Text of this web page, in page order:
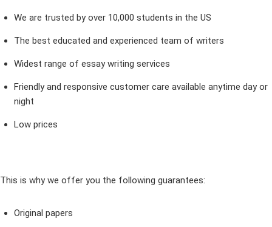
We are trusted by over 10,000 students in the US
The best educated and experienced team of writers
Widest range of essay writing services
Friendly and responsive customer care available anytime day or
night
Low prices
This is why we offer you the following guarantees:
Original papers